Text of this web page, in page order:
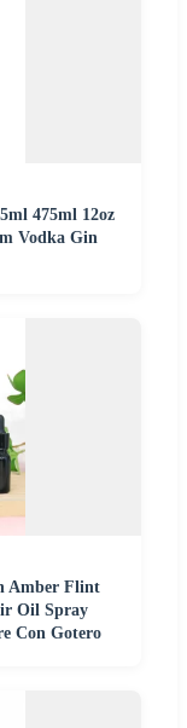
475ml 12oz
Vodka Gin
Amber Flint
Oil Spray
Con Gotero